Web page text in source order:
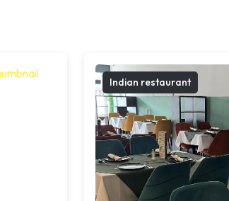
Indian restaurant